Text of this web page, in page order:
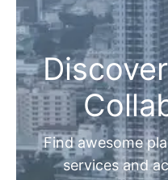
Find awesome
services and